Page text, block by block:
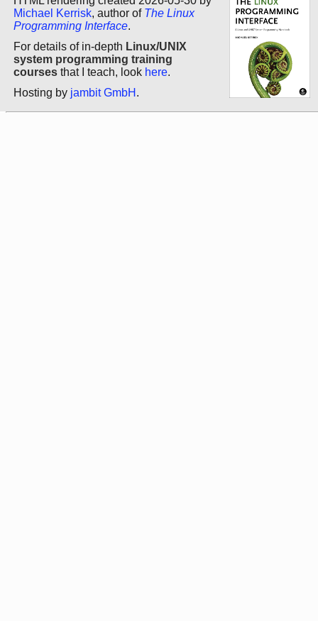
Michael Kerrisk, author of The Linux
Programming Interface.
For details of in-depth Linux/UNIX
system programming training
courses that I teach, look here.
Hosting by jambit GmbH .